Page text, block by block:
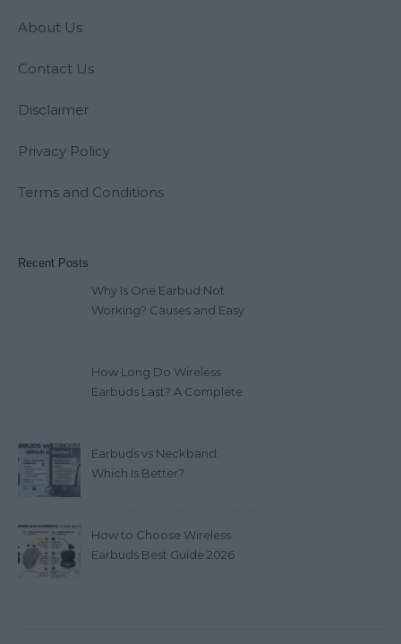
About Us
Contact Us
Disclaimer
Privacy Policy
Terms and Conditions
Recent Posts
Why Is One Earbud Not
Working? Causes and Easy
How Long Do Wireless
Earbuds Last? A Complete
Earbuds vs Neckband:
Which Is Better?
How to Choose Wireless
Earbuds Best Guide 2026